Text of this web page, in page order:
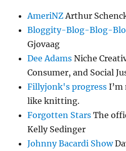
AmeriNZArthur
Bloggity-Blog-Blog-
Gjovaag
Dee Adams Niche
Consumer, and Social
Fillyjonk's progress I’m
like knitting.
Forgotten Stars The
Kelly Sedinger
Johnny Bacardi Show